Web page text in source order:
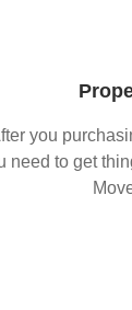
you
need to get